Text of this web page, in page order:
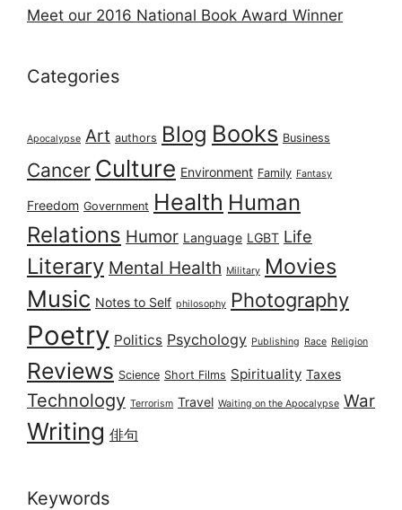
Meet our 2016 National Book Award Winner
Categories
Apocalypse Art authors Blog Books Business
Cancer Culture Environment Family Fantasy
Freedom Government Health Human
Relations Humor Language LGBT Life
Literary Mental Health Military Movies
Music Notes to Self philosophy Photography
Poetry Politics Psychology Publishing Race Religion
Reviews Science Short Films Spirituality Taxes
Technology Terrorism Travel Waiting on the Apocalypse War
Writing 俳句
Keywords